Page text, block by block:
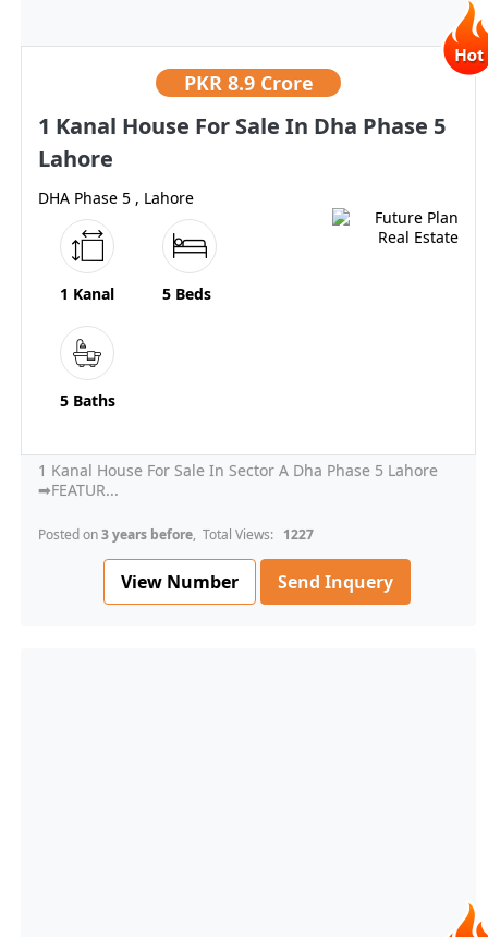
PKR 8.9 Crore
1 Kanal House For Sale In Dha Phase 5
Lahore
DHA Phase 5 , Lahore
1 Kanal 5 Beds
5 Baths
1 Kanal House For Sale In Sector A Dha Phase 5 Lahore
➡FEATUR...
Posted on3 years before, Total Views: 1227
View Number Send Inquery